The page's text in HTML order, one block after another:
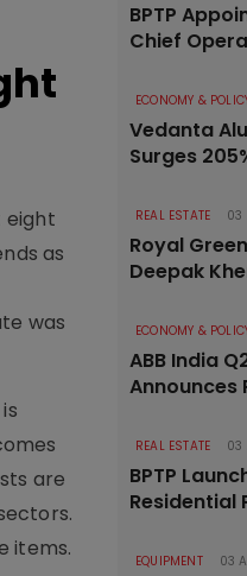
eight
as
was
are
items.
BPTP
Chief
ECONOMY &
Vedanta
Surges
REAL ESTATE 03
Royal
Deepak
ECONOMY &
ABB India
Announces
REAL ESTATE 03
BPTP
Residential
EQUIPMENT 03